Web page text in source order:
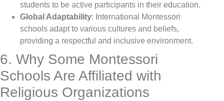
students to be active participants in their education.
Global Adaptability: International Montessori
schools adapt to various cultures and beliefs,
providing a respectful and inclusive environment.
6. Why Some Montessori
Schools Are Affiliated with
Religious Organizations